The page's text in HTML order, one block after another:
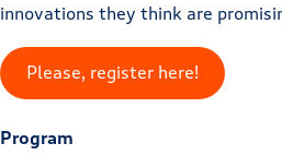
innovations they think are
Please, register here!
Program